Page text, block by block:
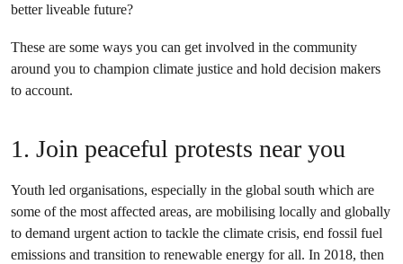
better liveable future?
These are some ways you can get involved in the community
around you to champion climate justice and hold decision makers
to account.
1. Join peaceful protests near you
Youth led organisations, especially in the global south which are
some of the most affected areas, are mobilising locally and globally
to demand urgent action to tackle the climate crisis, end fossil fuel
emissions and transition to renewable energy for all. In 2018, then